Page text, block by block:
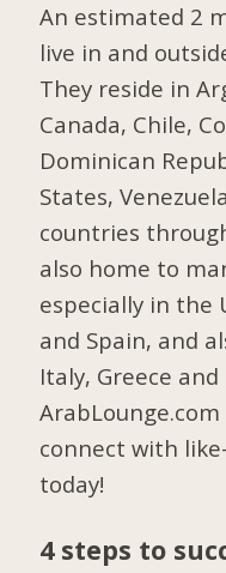
An estimated 2
live in and
They reside in
Canada, Chile,
Dominican
States,
countries
also home to
especially in the
and Spain, and
Italy, Greece
connect with
today!
4 steps to